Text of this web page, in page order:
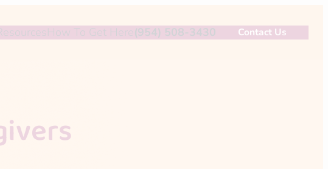
How To Get Here (954) 508-3430 Contact Us